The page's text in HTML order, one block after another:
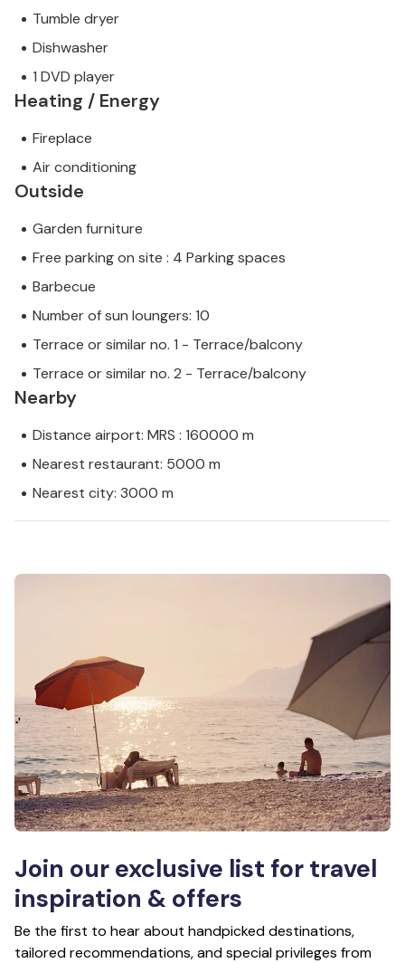
Tumble dryer
Dishwasher
1 DVD player
Heating / Energy
Fireplace
Air conditioning
Outside
Garden furniture
Free parking on site : 4 Parking spaces
Barbecue
Number of sun loungers: 10
Terrace or similar no. 1 - Terrace/balcony
Terrace or similar no. 2 - Terrace/balcony
Nearby
Distance airport: MRS : 160000 m
Nearest restaurant: 5000 m
Nearest city: 3000 m
Join our exclusive list for travel
inspiration & offers
Be the first to hear about handpicked destinations,
tailored recommendations, and special privileges from